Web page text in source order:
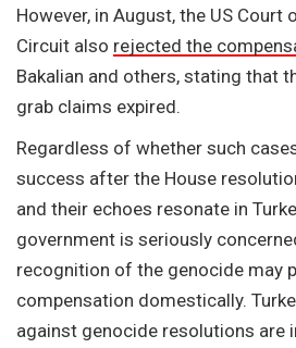
However, in August, the US
Circuit also rejected the
Bakalian and others, stating that
grab claims expired.
Regardless of whether such
success after the House
and their echoes resonate in
government is seriously
recognition of the genocide may
compensation domestically.
against genocide resolutions are